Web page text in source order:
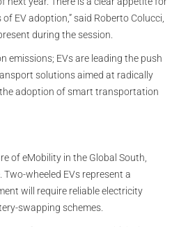
EV adoption,” said Roberto Colucci,
during the session.
EVs are leading the push
solutions aimed at radically
adoption of smart transportation
of eMobility in the Global South,
wheeled EVs represent a
will require reliable electricity
swapping schemes.